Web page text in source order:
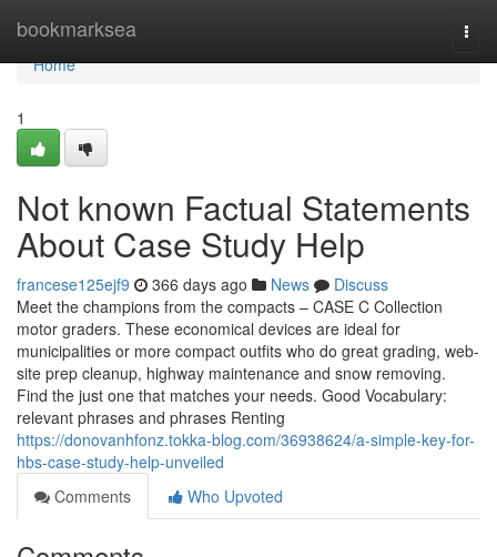
bookmarksea
Home
Home
1
Not known Factual Statements
About Case Study Help
francese125ejf9 366 days ago News
Discuss
Meet the champions from the compacts – CASE C Collection
motor graders. These economical devices are ideal for
municipalities or more compact outfits who do great grading, web-
site prep cleanup, highway maintenance and snow removing.
Find the just one that matches your needs. Good Vocabulary:
relevant phrases and phrases Renting
https://donovanhfonz.tokka-blog.com/36938624/a-simple-key-for-
hbs-case-study-help-unveiled
Comments
Who Upvoted